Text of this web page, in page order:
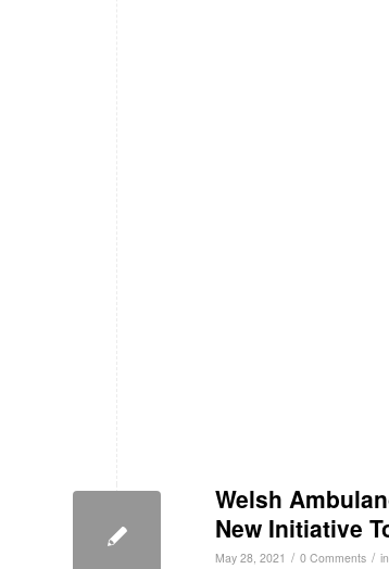
Welsh
New Initiative
May 28, 2021 / 0 Comments / in